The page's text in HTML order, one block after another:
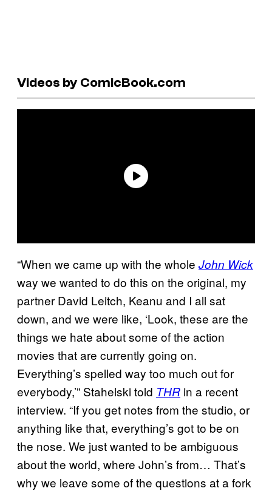
Videos by ComicBook.com
“When we came up with the whole John Wick
way we wanted to do this on the original, my
partner David Leitch, Keanu and I all sat
down, and we were like, ‘Look, these are the
things we hate about some of the action
movies that are currently going on.
Everything’s spelled way too much out for
everybody,’” Stahelski told THR in a recent
interview. “If you get notes from the studio, or
anything like that, everything’s got to be on
the nose. We just wanted to be ambiguous
about the world, where John’s from… That’s
why we leave some of the questions at a fork